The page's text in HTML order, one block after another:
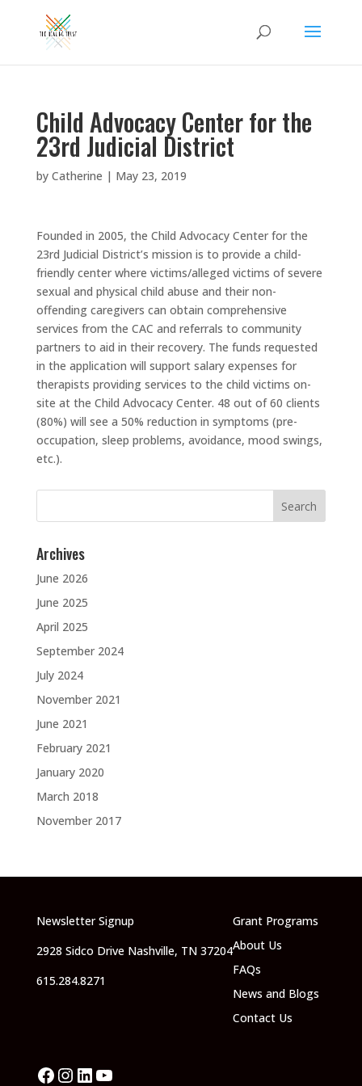
Child Advocacy Center for the
23rd Judicial District
by Catherine | May 23, 2019
Founded in 2005, the Child Advocacy Center for the
23rd Judicial District’s mission is to provide a child-
friendly center where victims/alleged victims of severe
sexual and physical child abuse and their non-
offending caregivers can obtain comprehensive
services from the CAC and referrals to community
partners to aid in their recovery. The funds requested
in the application will support salary expenses for
therapists providing services to the child victims on-
site at the Child Advocacy Center. 48 out of 60 clients
(80%) will see a 50% reduction in symptoms (pre-
occupation, sleep problems, avoidance, mood swings,
etc.).
Search
Archives
June 2026
June 2025
April 2025
September 2024
July 2024
November 2021
June 2021
February 2021
January 2020
March 2018
November 2017
Newsletter Signup
2928 Sidco Drive Nashville, TN 37204
615.284.8271
Grant Programs
About Us
FAQs
News and Blogs
Contact Us
Facebook
Instagram
LinkedIn
YouTube